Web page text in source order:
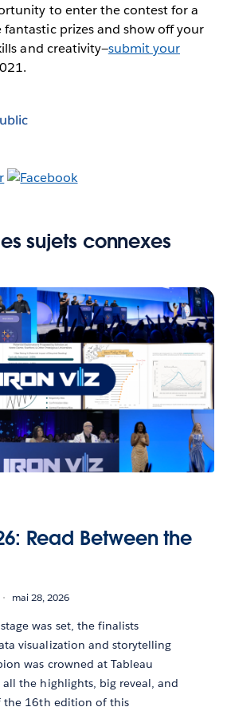
to enter the contest for a
prizes and show off your
and creativity—submit your
sujets connexes
Read Between the
mai 28, 2026
was set, the finalists
visualization and storytelling
was crowned at Tableau
all the highlights, big reveal, and
the 16th edition of this